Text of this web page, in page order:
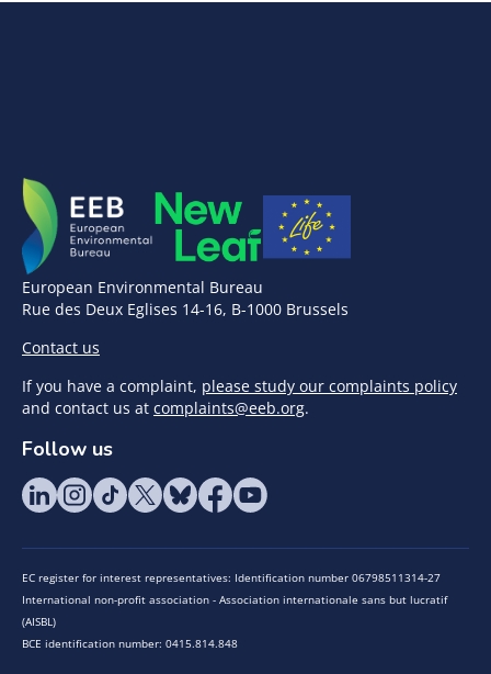
European Environmental Bureau
Rue des Deux Eglises 14-16, B-1000 Brussels
Contact us
If you have a complaint, please study our complaints policy
and contact us at complaints@eeb.org.
Follow us
EC register for interest representatives: Identification number 06798511314-27
International non-profit association - Association internationale sans but lucratif
(AISBL)
BCE identification number: 0415.814.848